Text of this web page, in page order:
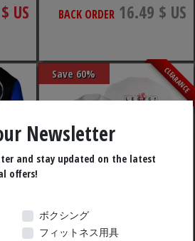
US BACK ORDER 16.49 $ US
Save 60% CLEARANCE
COMPETITION RASH
Newsletter
and stay updated on the latest
offers!
ボクシング
フィットネス用具